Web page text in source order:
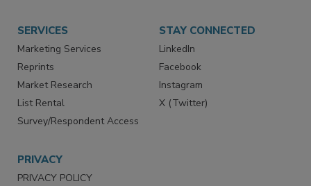
SERVICES
Marketing Services
Reprints
Market Research
List Rental
Survey/Respondent Access
STAY CONNECTED
LinkedIn
Facebook
Instagram
X (Twitter)
PRIVACY
PRIVACY POLICY